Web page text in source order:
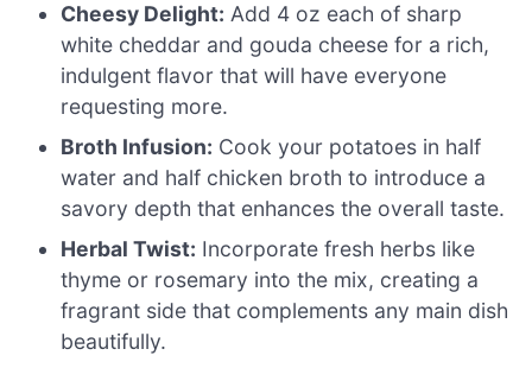
Cheesy Delight: Add 4 oz each of sharp
white cheddar and gouda cheese for a rich,
indulgent flavor that will have everyone
requesting more.
Broth Infusion: Cook your potatoes in half
water and half chicken broth to introduce a
savory depth that enhances the overall taste.
Herbal Twist: Incorporate fresh herbs like
thyme or rosemary into the mix, creating a
fragrant side that complements any main dish
beautifully.